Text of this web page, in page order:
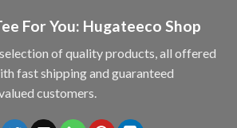
For You: Hugateeco Shop
of quality products, all offered
fast shipping and guaranteed
customers.